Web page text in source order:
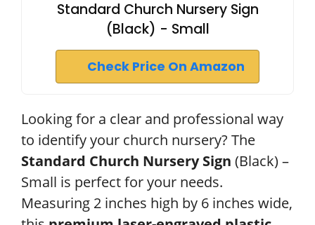
Standard Church Nursery Sign
(Black) - Small
Check Price On Amazon
Looking for a clear and professional way
to identify your church nursery? The
Standard Church Nursery Sign (Black) –
Small is perfect for your needs.
Measuring 2 inches high by 6 inches wide,